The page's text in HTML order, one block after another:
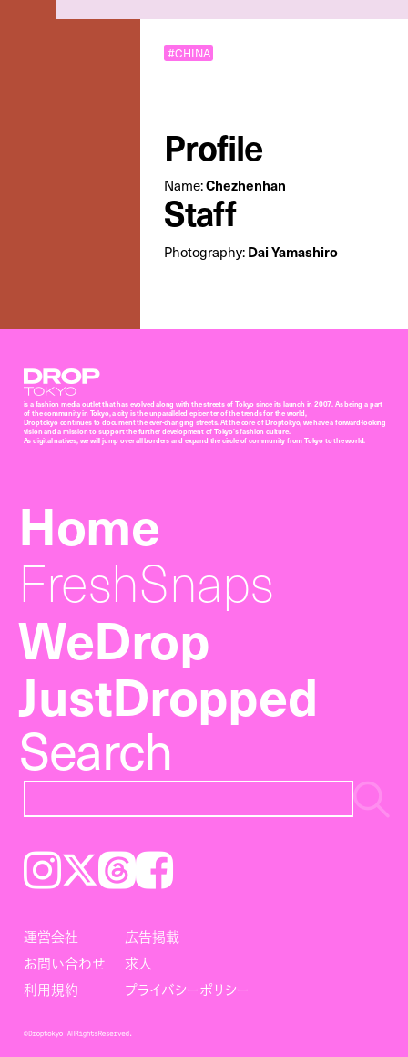
#CHINA
Profile
Name:Chezhenhan
Staff
Photography:Dai Yamashiro
Droptokyo
is a fashion media outlet that has evolved along with the streets of Tokyo since its launch in 2007. As being a part
of the community in Tokyo, a city is the unparalleled epicenter of the trends for the world,
Droptokyo continues to document the ever-changing streets. At the core of Droptokyo, we have a forward-looking
vision and a mission to support the further development of Tokyo’s fashion culture.
As digital natives, we will jump over all borders and expand the circle of community from Tokyo to the world.
Home
FreshSnaps
WeDrop
JustDropped
Search
Instagram𝕏ThreadsFacebook
運営会社
広告掲載
お問い合わせ
求人
利用規約
プライバシーポリシー